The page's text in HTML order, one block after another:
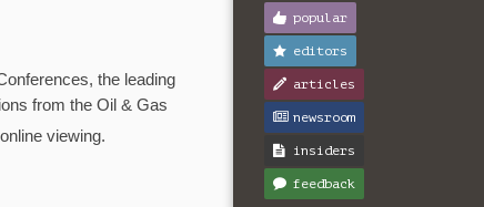
the leading
from the Oil & Gas
viewing.
popular
editors
articles
newsroom
insiders
feedback